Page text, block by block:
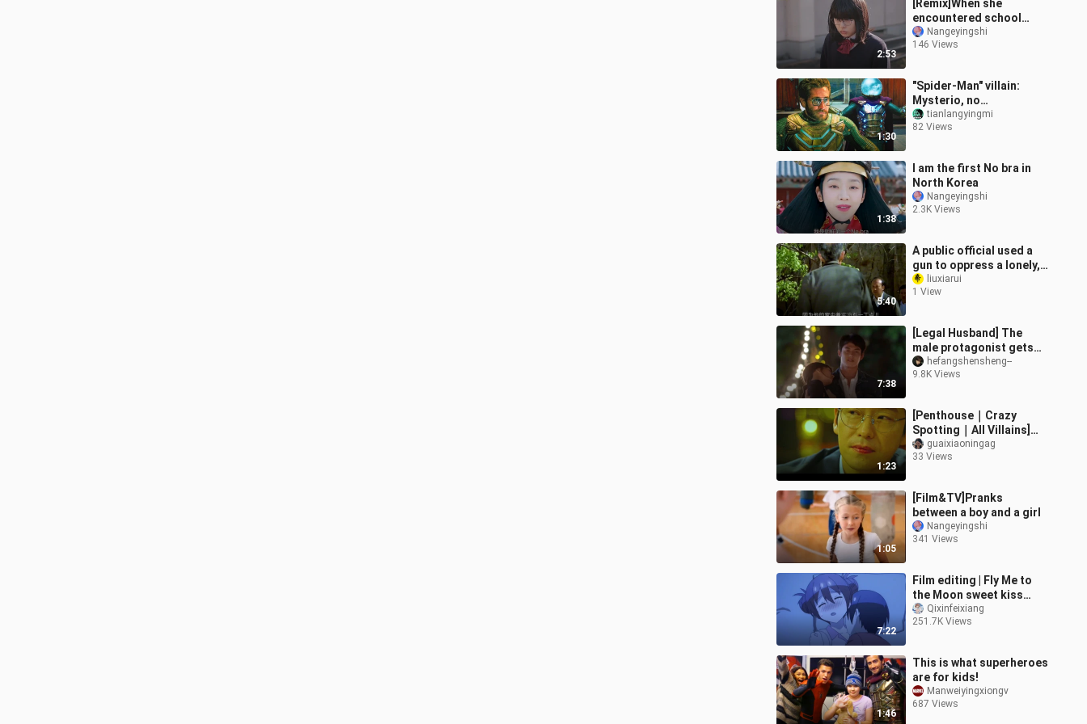
2:53
[Remix]When she
encountered school
bullying|<Mairunovich>
Nangeyingshi
146 Views
1:30
"Spider-Man" villain:
Mysterio, no
superpowers, relying on
high-tech hallucinations
tianlangyingmi
82 Views
1:38
I am the first No bra in
North Korea
Nangeyingshi
2.3K Views
5:40
A public official used a
gun to oppress a lonely,
widowed elderly person
and colluded with the
liuxiarui
1 View
7:38
[Legal Husband] The
male protagonist gets
his daughter-in-law
drunk and has a bridal
hefangshensheng--
9.8K Views
1:23
[Penthouse｜Crazy
Spotting｜All Villains]
Take you to appreciate
the cute moments of
guaixiaoningag
33 Views
1:05
[Film&TV]Pranks
between a boy and a girl
Nangeyingshi
341 Views
7:22
Film editing | Fly Me to
the Moon sweet kiss
scenes
Qixinfeixiang
251.7K Views
1:46
This is what superheroes
are for kids!
Manweiyingxiongv
687 Views